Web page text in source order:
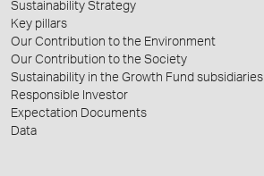
Sustainability Strategy
Key pillars
Our Contribution to the Environment
Our Contribution to the Society
Sustainability in the Growth Fund subsidiaries
Responsible Investor
Expectation Documents
Data